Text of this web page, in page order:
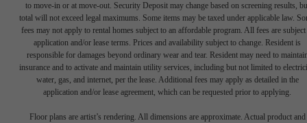
to move-in or at move-out. Security Deposit may change based on screening results,
total will not exceed legal maximums. Some items may be taxed under applicable law.
fees may not apply to rental homes subject to an affordable program. All fees are subject
application and/or lease terms. Prices and availability subject to change. Resident is
responsible for damages beyond ordinary wear and tear. Resident may need to
insurance and to activate and maintain utility services, including but not limited to
water, gas, and internet, per the lease. Additional fees may apply as detailed in the
application and/or lease agreement, which can be requested prior to applying.
Floor plans are artist’s rendering. All dimensions are approximate. Actual product and
The lifestyle